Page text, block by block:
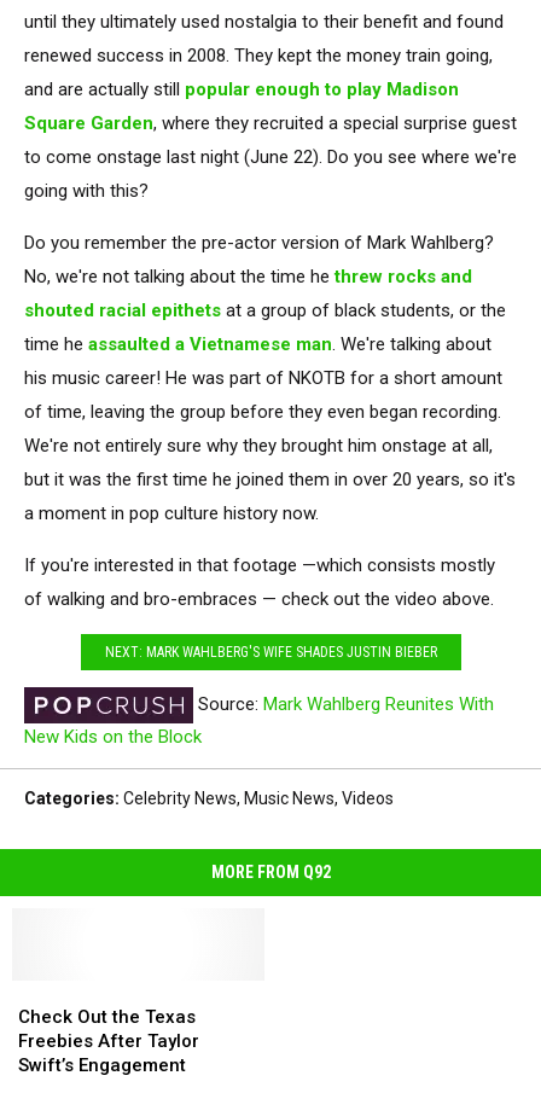
until they ultimately used nostalgia to their benefit and found
renewed success in 2008. They kept the money train going,
and are actually still popular enough to play Madison
Square Garden, where they recruited a special surprise guest
to come onstage last night (June 22). Do you see where we're
going with this?
Do you remember the pre-actor version of Mark Wahlberg?
No, we're not talking about the time hethrew rocks and
shouted racial epithets at a group of black students, or the
time he assaulted a Vietnamese man. We're talking about
his music career! He was part of NKOTB for a short amount
of time, leaving the group before they even began recording.
We're not entirely sure why they brought him onstage at all,
but it was the first time he joined them in over 20 years, so it's
a moment in pop culture history now.
If you're interested in that footage —which consists mostly
of walking and bro-embraces — check out the video above.
NEXT: MARK WAHLBERG'S WIFE SHADES JUSTIN BIEBER
Source: Mark Wahlberg Reunites With
New Kids on the Block
Categories: Celebrity News, Music News, Videos
MORE FROM Q92
Out
the
Texas
Check Out the Texas
Freebies After Taylor
Swift’s Engagement
Out
the
Texas